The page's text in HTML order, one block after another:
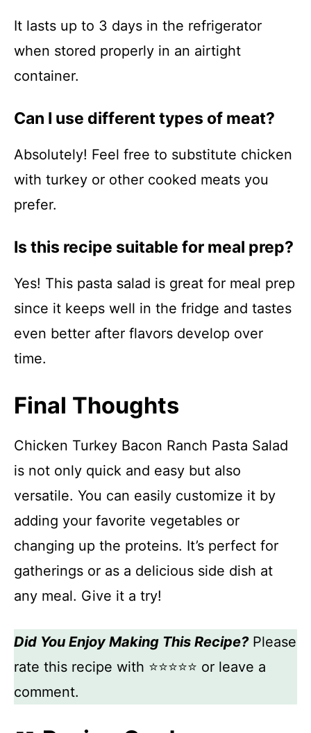
It lasts up to 3 days in the refrigerator
when stored properly in an airtight
container.
Can I use different types of meat?
Absolutely! Feel free to substitute chicken
with turkey or other cooked meats you
prefer.
Is this recipe suitable for meal prep?
Yes! This pasta salad is great for meal prep
since it keeps well in the fridge and tastes
even better after flavors develop over
time.
Final Thoughts
Chicken Turkey Bacon Ranch Pasta Salad
is not only quick and easy but also
versatile. You can easily customize it by
adding your favorite vegetables or
changing up the proteins. It’s perfect for
gatherings or as a delicious side dish at
any meal. Give it a try!
Did You Enjoy Making This Recipe?Please
rate this recipe with ⭐⭐⭐⭐⭐ or leave a
comment.